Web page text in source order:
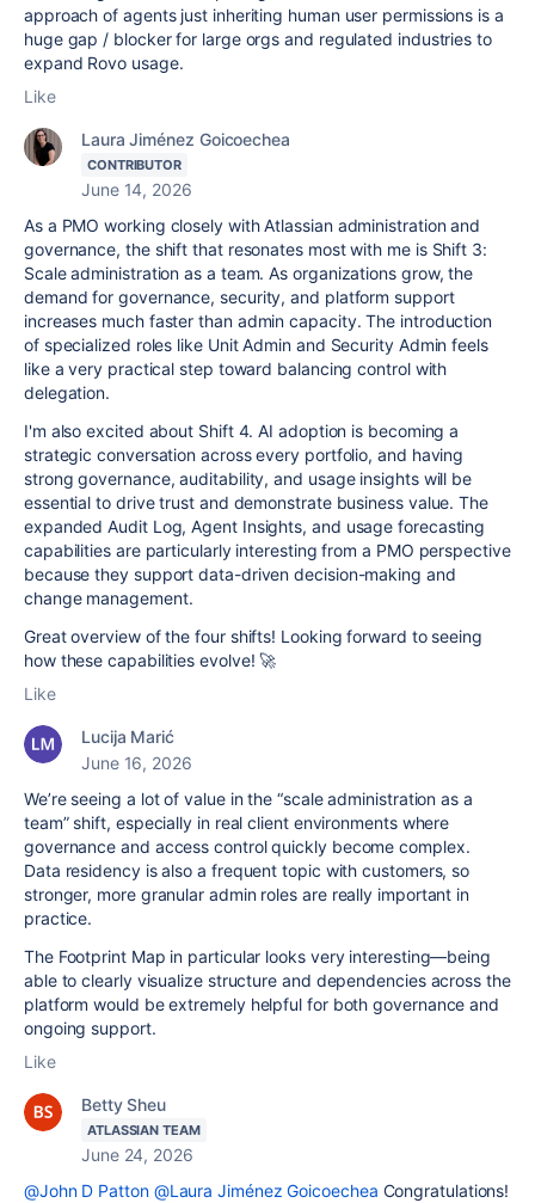
approach of agents just inheriting human user permissions is a
huge gap / blocker for large orgs and regulated industries to
expand Rovo usage.
Like
Laura Jiménez Goicoechea
CONTRIBUTOR
June 14, 2026
As a PMO working closely with Atlassian administration and
governance, the shift that resonates most with me is Shift 3:
Scale administration as a team. As organizations grow, the
demand for governance, security, and platform support
increases much faster than admin capacity. The introduction
of specialized roles like Unit Admin and Security Admin feels
like a very practical step toward balancing control with
delegation.
I'm also excited about Shift 4. AI adoption is becoming a
strategic conversation across every portfolio, and having
strong governance, auditability, and usage insights will be
essential to drive trust and demonstrate business value. The
expanded Audit Log, Agent Insights, and usage forecasting
capabilities are particularly interesting from a PMO perspective
because they support data-driven decision-making and
change management.
Great overview of the four shifts! Looking forward to seeing
how these capabilities evolve! 🚀
Like
Lucija Marić
June 16, 2026
We’re seeing a lot of value in the “scale administration as a
team” shift, especially in real client environments where
governance and access control quickly become complex.
Data residency is also a frequent topic with customers, so
stronger, more granular admin roles are really important in
practice.
The Footprint Map in particular looks very interesting—being
able to clearly visualize structure and dependencies across the
platform would be extremely helpful for both governance and
ongoing support.
Like
Betty Sheu
ATLASSIAN TEAM
June 24, 2026
@John D Patton @Laura Jiménez Goicoechea Congratulations!